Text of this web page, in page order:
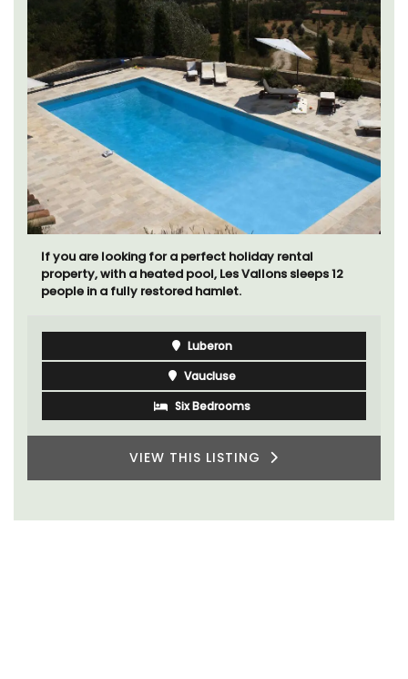
If you are looking for a perfect holiday rental
property, with a heated pool, Les Vallons sleeps 12
people in a fully restored hamlet.
Luberon
Vaucluse
Six Bedrooms
VIEW THIS LISTING